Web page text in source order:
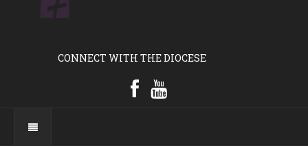
CONNECT WITH THE DIOCESE